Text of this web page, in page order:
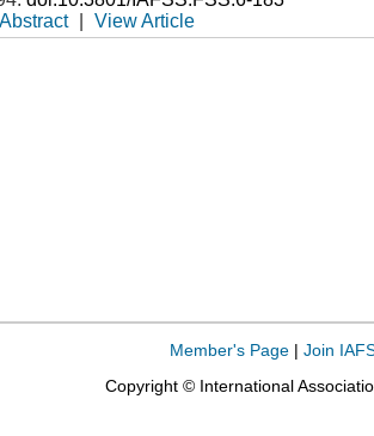
View Article
Member's Page| Join
Copyright © International